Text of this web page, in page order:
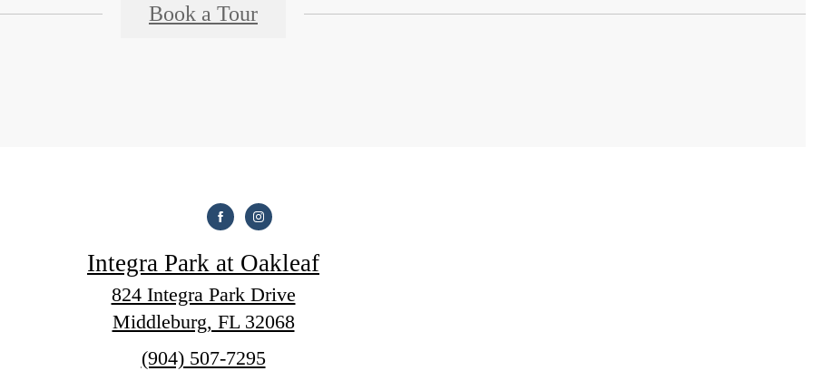
Book a Tour
Integra Park at Oakleaf
824 Integra Park Drive
Middleburg, FL 32068
Call
(904) 507-7295